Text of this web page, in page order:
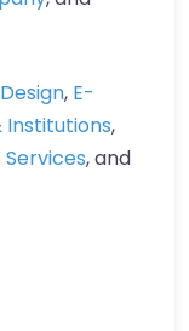
, E-
Institutions,
, and